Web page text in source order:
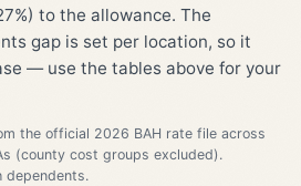
to the allowance. The
gap is set per location, so it
— use the tables above for your
the official 2026 BAH rate file across
(county cost groups excluded).
dependents.